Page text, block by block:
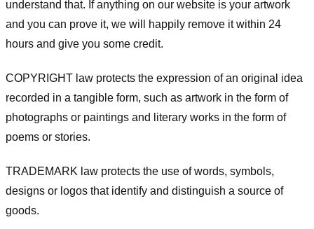
understand that. If anything on our website is your artwork
and you can prove it, we will happily remove it within 24
hours and give you some credit.
COPYRIGHT law protects the expression of an original idea
recorded in a tangible form, such as artwork in the form of
photographs or paintings and literary works in the form of
poems or stories.
TRADEMARK law protects the use of words, symbols,
designs or logos that identify and distinguish a source of
goods.